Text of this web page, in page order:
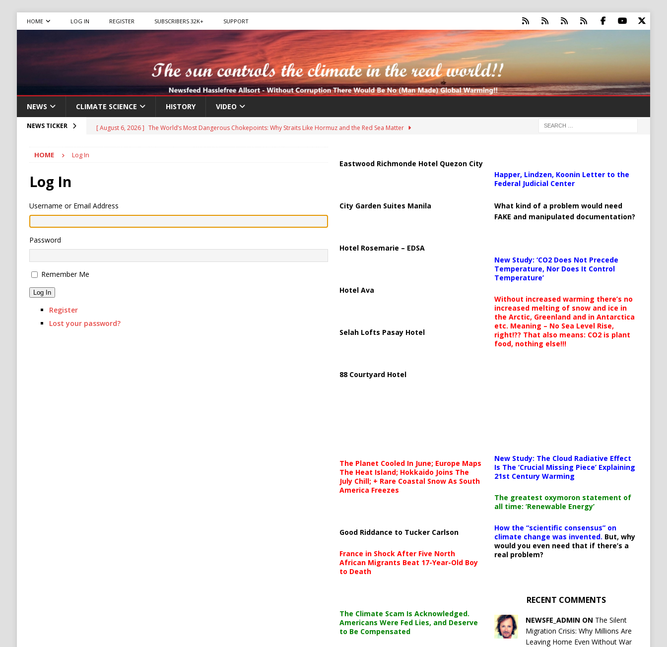
HOME LOG IN REGISTER SUBSCRIBERS 32K+ SUPPORT
NEWS CLIMATE SCIENCE HISTORY VIDEO
NEWS TICKER [ August 6, 2026 ] The World’s Most Dangerous Chokepoints: Why Straits Like Hormuz and the Red Sea Matter
Mexican Cartel Leaders Charged in Massive Timeshare Fraud Scheme Targeting Elderly Americans
RUSSIA
[ August 6, 2026 ] Ukraine Strikes Deep Into Russia, Targeting Oil Facilities as War Intensifies
Houthi Attacks on Saudi Oil Tankers Raise Alarms Over Red Sea Security and Global Energy
Stability
HOUTHI
HOME Log In
Log In
Username or Email Address
Password
Remember Me
Log In
Register
Lost your password?
Eastwood Richmonde Hotel Quezon City
City Garden Suites Manila
Hotel Rosemarie – EDSA
Hotel Ava
Selah Lofts Pasay Hotel
88 Courtyard Hotel
The Planet Cooled In June; Europe Maps
The Heat Island; Hokkaido Joins The
July Chill; + Rare Coastal Snow As South
America Freezes
Good Riddance to Tucker Carlson
France in Shock After Five North
African Migrants Beat 17-Year-Old Boy
to Death
The Climate Scam Is Acknowledged.
Americans Were Fed Lies, and Deserve
to Be Compensated
Happer, Lindzen, Koonin Letter to the
Federal Judicial Center
What kind of a problem would need
FAKE and manipulated documentation?
New Study: ‘CO2 Does Not Precede
Temperature, Nor Does It Control
Temperature’
Without increased warming there’s no
increased melting of snow and ice in
the Arctic, Greenland and in Antarctica
etc. Meaning – No Sea Level Rise,
right!?? That also means: CO2 is plant
food, nothing else!!!
New Study: The Cloud Radiative Effect
Is The ‘Crucial Missing Piece’ Explaining
21st Century Warming
The greatest oxymoron statement of
all time: ‘Renewable Energy’
How the “scientific consensus” on
climate change was invented. But, why
would you even need that if there’s a
real problem?
RECENT COMMENTS
NEWSFE_ADMIN ON The Silent
Migration Crisis: Why Millions Are
Leaving Home Even Without War